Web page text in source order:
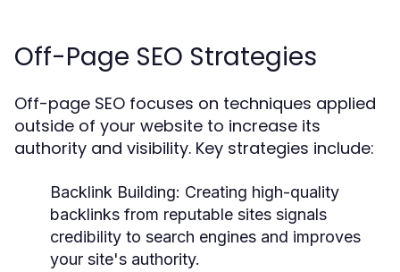
Off-Page SEO Strategies
Off-page SEO focuses on techniques applied
outside of your website to increase its
authority and visibility. Key strategies include:
Backlink Building: Creating high-quality
backlinks from reputable sites signals
credibility to search engines and improves
your site's authority.